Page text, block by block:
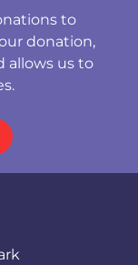
to
donation,
allows us to